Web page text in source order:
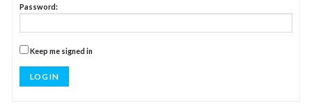
Password:
Keep me signed in
LOG IN